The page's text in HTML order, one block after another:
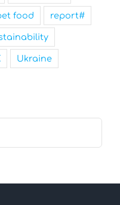
food report#
Ukraine